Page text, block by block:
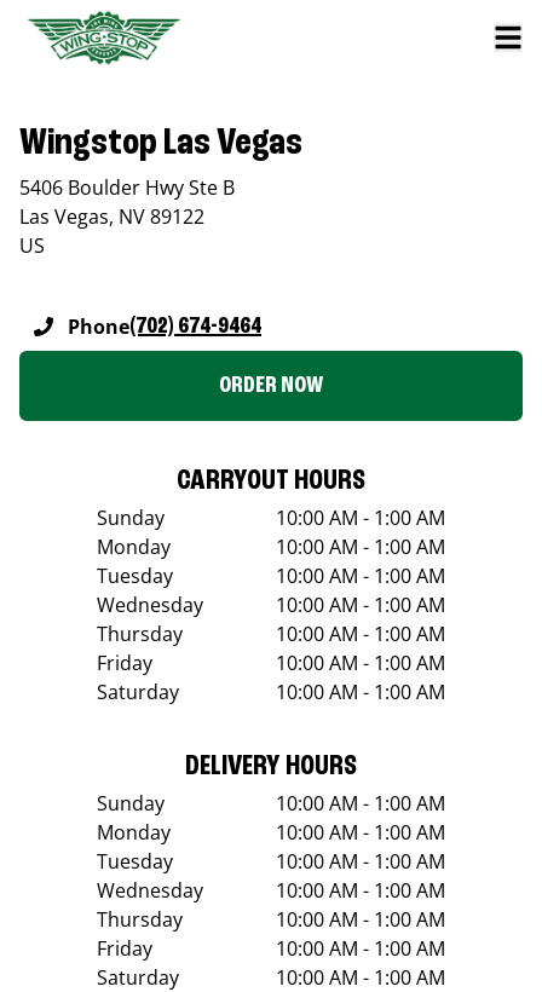
Wingstop Las Vegas
5406 Boulder Hwy Ste B
Las Vegas, NV89122
US
Phone(702) 674-9464
ORDER NOW
CARRYOUT HOURS
Sunday
10:00 AM - 1:00 AM
Monday
10:00 AM - 1:00 AM
Tuesday
10:00 AM - 1:00 AM
Wednesday
10:00 AM - 1:00 AM
Thursday
10:00 AM - 1:00 AM
Friday
10:00 AM - 1:00 AM
Saturday
10:00 AM - 1:00 AM
DELIVERY HOURS
Sunday
10:00 AM - 1:00 AM
Monday
10:00 AM - 1:00 AM
Tuesday
10:00 AM - 1:00 AM
Wednesday
10:00 AM - 1:00 AM
Thursday
10:00 AM - 1:00 AM
Friday
10:00 AM - 1:00 AM
Saturday
10:00 AM - 1:00 AM